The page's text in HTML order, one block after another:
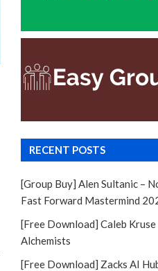
RECENT POSTS
[Group Buy] Alen Sultanic –
Fast Forward Mastermind
[Free Download] Caleb Kruse
Alchemists
[Free Download] Zacks AI